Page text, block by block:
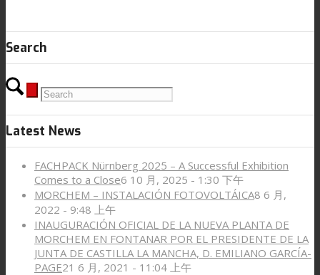
Search
Latest News
FACHPACK Nürnberg 2025 – A Successful Exhibition
Comes to a Close6 10 月, 2025 - 1:30 下午
MORCHEM – INSTALACIÓN FOTOVOLTÁICA8 6 月,
2022 - 9:48 上午
INAUGURACIÓN OFICIAL DE LA NUEVA PLANTA DE
MORCHEM EN FONTANAR POR EL PRESIDENTE DE LA
JUNTA DE CASTILLA LA MANCHA, D. EMILIANO GARCÍA-
PAGE21 6 月, 2021 - 11:04 上午